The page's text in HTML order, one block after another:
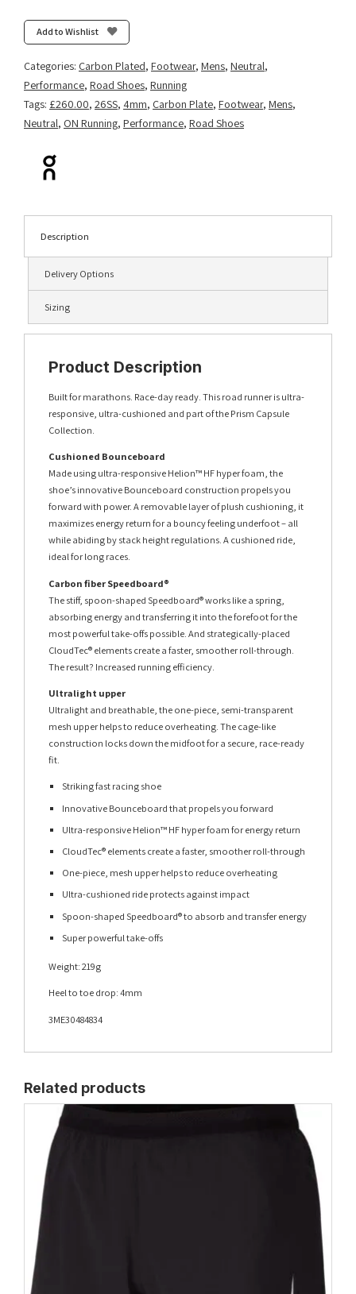
-
Juniper/Limelight
quantity
Add to Wishlist
Categories: Carbon Plated, Footwear, Mens, Neutral,
Performance, Road Shoes, Running
Tags: £260.00, 26SS, 4mm, Carbon Plate, Footwear, Mens,
Neutral, ON Running, Performance, Road Shoes
Description
Delivery Options
Sizing
Product Description
Built for marathons. Race-day ready. This road runner is ultra-
responsive, ultra-cushioned and part of the Prism Capsule
Collection.
Cushioned Bounceboard
Made using ultra-responsive Helion™ HF hyper foam, the
shoe’s innovative Bounceboard construction propels you
forward with power. A removable layer of plush cushioning, it
maximizes energy return for a bouncy feeling underfoot – all
while abiding by stack height regulations. A cushioned ride,
ideal for long races.
Carbon fiber Speedboard®
The stiff, spoon-shaped Speedboard® works like a spring,
absorbing energy and transferring it into the forefoot for the
most powerful take-offs possible. And strategically-placed
CloudTec® elements create a faster, smoother roll-through.
The result? Increased running efficiency.
Ultralight upper
Ultralight and breathable, the one-piece, semi-transparent
mesh upper helps to reduce overheating. The cage-like
construction locks down the midfoot for a secure, race-ready
fit.
Striking fast racing shoe
Innovative Bounceboard that propels you forward
Ultra-responsive Helion™ HF hyper foam for energy return
CloudTec® elements create a faster, smoother roll-through
One-piece, mesh upper helps to reduce overheating
Ultra-cushioned ride protects against impact
Spoon-shaped Speedboard® to absorb and transfer energy
Super powerful take-offs
Weight: 219g
Heel to toe drop: 4mm
3ME30484834
Related products